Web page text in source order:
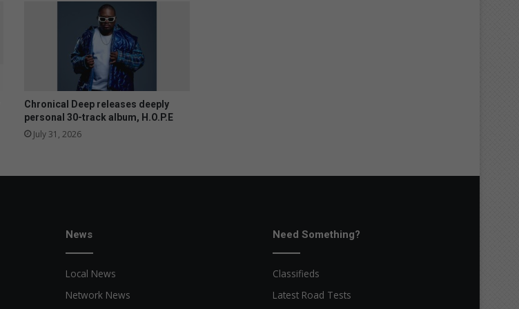
Chronical Deep releases deeply
personal 30-track album, H.O.P.E
July 31, 2026
News
Local News
Network News
Need Something?
Classifieds
Latest Road Tests